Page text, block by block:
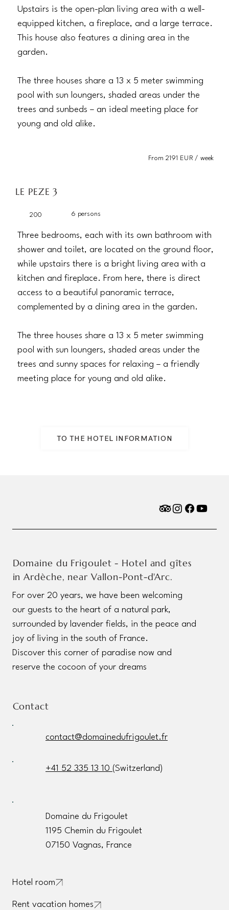
Upstairs is the open-plan living area with a well-
equipped kitchen, a fireplace, and a large terrace.
This house also features a dining area in the
garden.
The three houses share a 13 x 5 meter swimming
pool with sun loungers, shaded areas under the
trees and sunbeds – an ideal meeting place for
young and old alike.
From 2191 EUR / week
LE PEZE 3
200 6 persons
Three bedrooms, each with its own bathroom with
shower and toilet, are located on the ground floor,
while upstairs there is a bright living area with a
kitchen and fireplace. From here, there is direct
access to a beautiful panoramic terrace,
complemented by a dining area in the garden.
The three houses share a 13 x 5 meter swimming
pool with sun loungers, shaded areas under the
trees and sunny spaces for relaxing – a friendly
meeting place for young and old alike.
TO THE HOTEL INFORMATION
Domaine du Frigoulet - Hotel and gîtes
in Ardèche, near Vallon-Pont-d'Arc.
For over 20 years, we have been welcoming
our guests to the heart of a natural park,
surrounded by lavender fields, in the peace and
joy of living in the south of France.
Discover this corner of paradise now and
reserve the cocoon of your dreams
Contact
contact@domainedufrigoulet.fr
+41 52 335 13 10 (Switzerland)
Domaine du Frigoulet
1195 Chemin du Frigoulet
07150 Vagnas, France
Hotel room
Rent vacation homes